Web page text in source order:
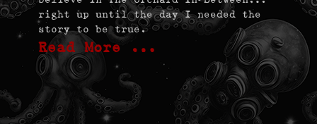
right up until the day I needed the
story to be true.
Read More …